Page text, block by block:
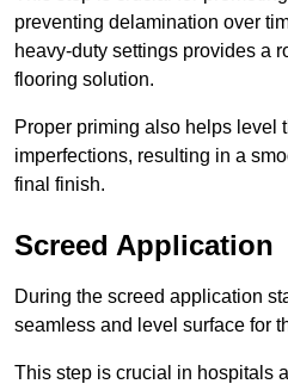
preventing delamination over
heavy-duty settings provides a
flooring solution.
Proper priming also helps level
imperfections, resulting in a
final finish.
Screed Application
During the screed application
seamless and level surface for
This step is crucial in hospitals